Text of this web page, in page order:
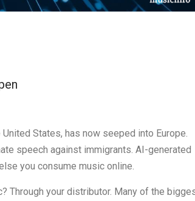
States, has now seeped into Europe.
speech against immigrants. AI-generated
you consume music online.
Through your distributor. Many of the